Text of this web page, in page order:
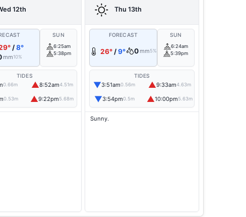
12th
/8°
mm10%
SUN
6:25am
5:38pm
TIDES
0.66m ▲8:52am4.51m
0.53m ▲9:22pm5.68m
Thu 13th
FORECAST
26° /9° 0 mm5%
SUN
6:24am
5:39pm
TIDES
▼3:51am0.56m ▲9:33am4.63m
▼3:54pm0.5m ▲10:00pm5.63m
Sunny.